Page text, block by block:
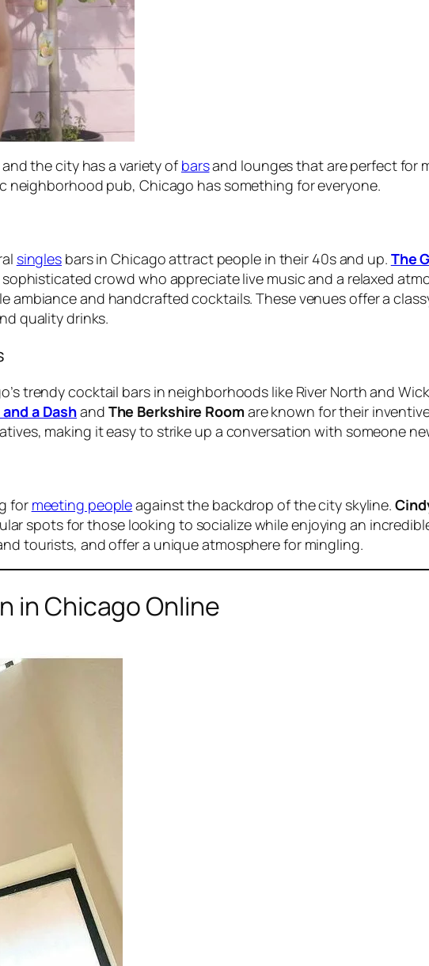
the city has a variety of barsand lounges that are perfect for
neighborhood pub, Chicago has something for everyone.
singles bars in Chicago attract people in their 40s and up. The
crowd who appreciate live music and a relaxed
and handcrafted cocktails. These venues offer a
quality drinks.
trendy cocktail bars in neighborhoods like River North and
a Dashand The Berkshire Roomare known for their
making it easy to strike up a conversation with someone
for meeting peopleagainst the backdrop of the city skyline.
spots for those looking to socialize while enjoying an
tourists, and offer a unique atmosphere for mingling.
in Chicago Online